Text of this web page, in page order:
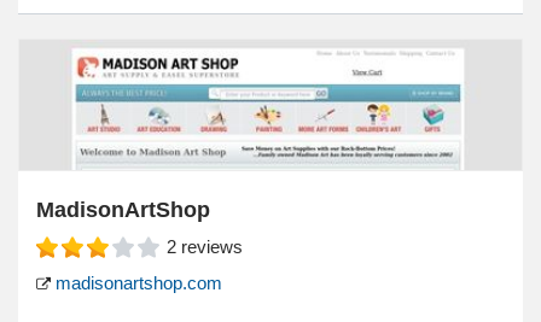
MadisonArtShop
2 reviews
madisonartshop.com